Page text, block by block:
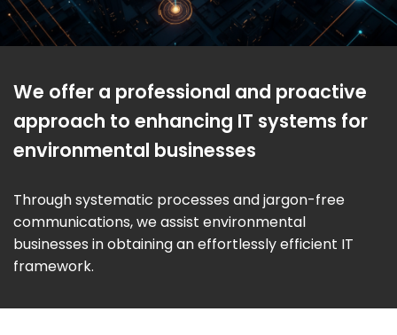
We offer a professional and proactive
approach to enhancing IT systems for
environmental businesses
Through systematic processes and jargon-free
communications, we assist environmental
businesses in obtaining an effortlessly efficient IT
framework.